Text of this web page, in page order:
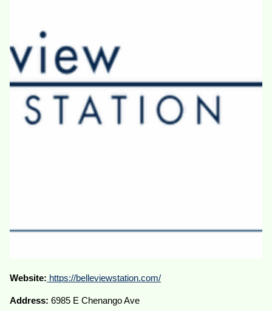
Website: https://belleviewstation.com/
Address: 6985 E Chenango Ave